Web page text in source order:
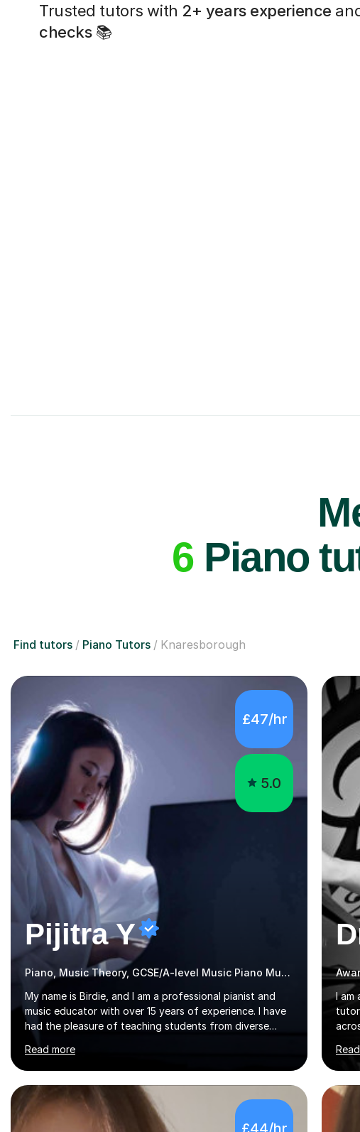
Trusted tutors with 2+ years experience
checks📚
6Piano
Find tutors Piano Tutors Knaresborough
£47/hr
5.0
Pijitra Y
Piano, Music Theory, GCSE/A-level Music Piano Music
My name is Birdie, and I am a professional pianist and
music educator with over 15 years of experience. I have
had the pleasure of teaching students from diverse
vibrant West Coast of the U.S.A. and now the
U.K.Throughout my career,I have successfully prepared
many students for various music examinations, including
ABRSM, TCL , GCSE, A-level, AP, and IB. My students
have achieved a remarkable 100% pass rate, with 91%
Read more
I am
on
£44/hr